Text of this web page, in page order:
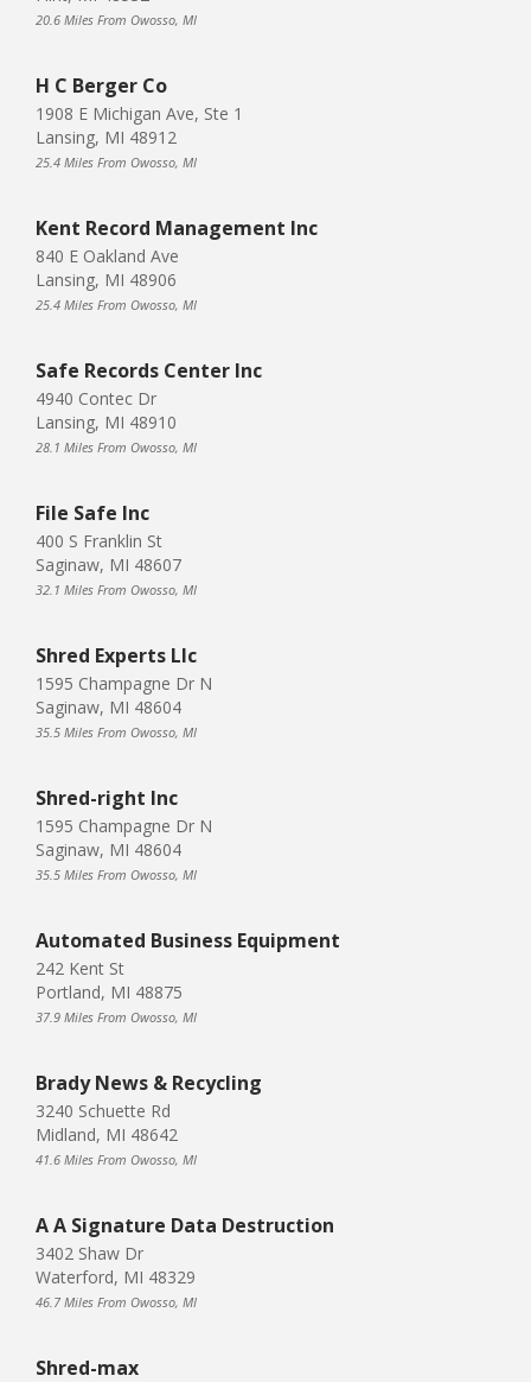
20.6 Miles From Owosso, MI
H C Berger Co
1908 E Michigan Ave, Ste 1
Lansing, MI 48912
25.4 Miles From Owosso, MI
Kent Record Management Inc
840 E Oakland Ave
Lansing, MI 48906
25.4 Miles From Owosso, MI
Safe Records Center Inc
4940 Contec Dr
Lansing, MI 48910
28.1 Miles From Owosso, MI
File Safe Inc
400 S Franklin St
Saginaw, MI 48607
32.1 Miles From Owosso, MI
Shred Experts Llc
1595 Champagne Dr N
Saginaw, MI 48604
35.5 Miles From Owosso, MI
Shred-right Inc
1595 Champagne Dr N
Saginaw, MI 48604
35.5 Miles From Owosso, MI
Automated Business Equipment
242 Kent St
Portland, MI 48875
37.9 Miles From Owosso, MI
Brady News & Recycling
3240 Schuette Rd
Midland, MI 48642
41.6 Miles From Owosso, MI
A A Signature Data Destruction
3402 Shaw Dr
Waterford, MI 48329
46.7 Miles From Owosso, MI
Shred-max